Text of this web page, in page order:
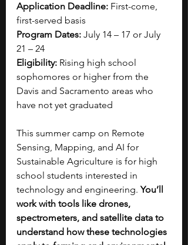
Application Deadline: First-come,
first-served basis
Program Dates: July 14 – 17 or July
21 – 24
Eligibility: Rising high school
sophomores or higher from the
Davis and Sacramento areas who
have not yet graduated
This summer camp on Remote
Sensing, Mapping, and AI for
Sustainable Agriculture is for high
school students interested in
technology and engineering. You’ll
work with tools like drones,
spectrometers, and satellite data to
understand how these technologies